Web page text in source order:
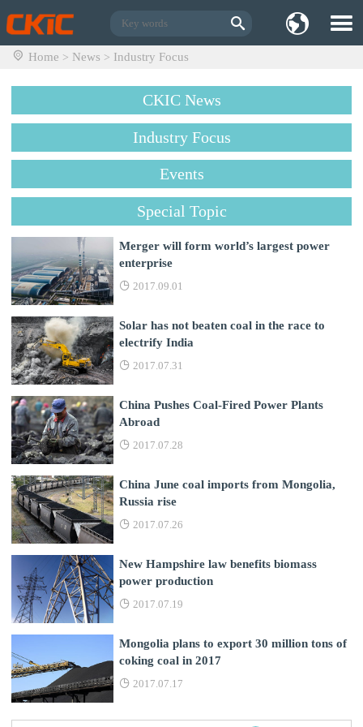
Home > News > Industry Focus
CKIC News
Industry Focus
Events
Special Topic
Merger will form world’s largest power
enterprise
2017.09.01
Solar has not beaten coal in the race to
electrify India
2017.07.31
China Pushes Coal-Fired Power Plants
Abroad
2017.07.28
China June coal imports from Mongolia,
Russia rise
2017.07.26
New Hampshire law benefits biomass
power production
2017.07.19
Mongolia plans to export 30 million tons of
coking coal in 2017
2017.07.17